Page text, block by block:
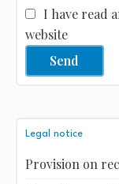
I have read
website
Send
Legal notice
Provision on